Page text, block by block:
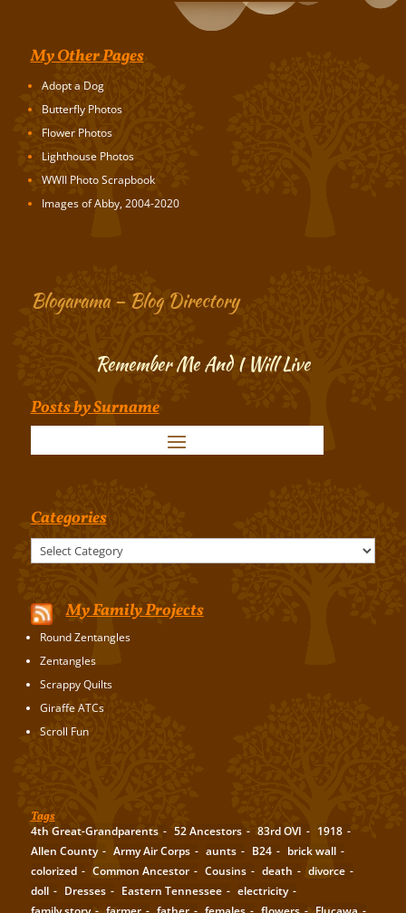
My Other Pages
Adopt a Dog
Butterfly Photos
Flower Photos
Lighthouse Photos
WWII Photo Scrapbook
Images of Abby, 2004-2020
Blogarama – Blog Directory
Remember Me And I Will Live
Posts by Surname
Categories
My Family Projects
Round Zentangles
Zentangles
Scrappy Quilts
Giraffe ATCs
Scroll Fun
Tags
4th Great-Grandparents 52 Ancestors 83rd OVI
1918
Allen County
Army Air Corps aunts B24
brick wall
colorized
Common Ancestor Cousins death
divorce
doll
Dresses Eastern Tennessee
electricity